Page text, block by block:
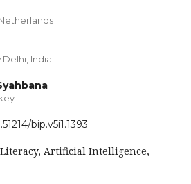
Delhi, India
bip.v5i1.1393
Artificial Intelligence,